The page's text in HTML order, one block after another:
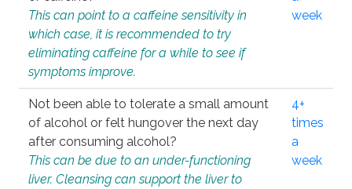
This can point to a caffeine sensitivity in
which case, it is recommended to try
eliminating caffeine for a while to see if
symptoms improve.
week
Not been able to tolerate a small amount
of alcohol or felt hungover the next day
after consuming alcohol?
This can be due to an under-functioning
liver. Cleansing can support the liver to
4+
times
a
week